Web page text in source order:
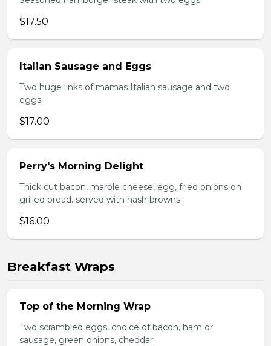
$17.50
Italian Sausage and Eggs
Two huge links of mamas Italian sausage and two
eggs.
$17.00
Perry's Morning Delight
Thick cut bacon, marble cheese, egg, fried onions on
grilled bread. served with hash browns.
$16.00
Breakfast Wraps
Top of the Morning Wrap
Two scrambled eggs, choice of bacon, ham or
sausage, green onions, cheddar.